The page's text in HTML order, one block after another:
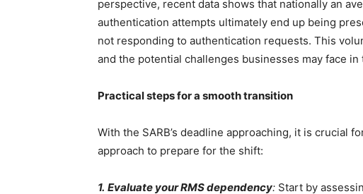
perspective, recent data shows that nationally an
authentication attempts ultimately end up being
not responding to authentication requests. This
and the potential challenges businesses may face in
Practical steps for a smooth transition
With the SARB’s deadline approaching, it is crucial
approach to prepare for the shift:
1. Evaluate your RMS dependency: Start by